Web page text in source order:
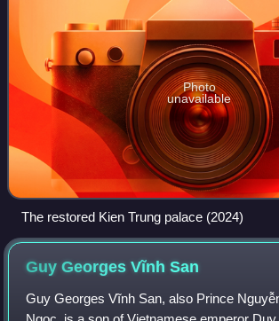
Photo
unavailable
The restored Kien Trung palace (2024)
Guy Georges VĩnhSan
Guy Georges Vĩnh San, also Prince